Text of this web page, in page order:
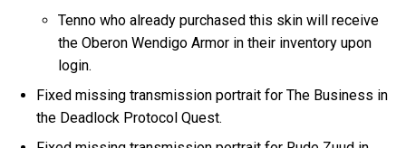
Tenno who already purchased this skin will receive
the Oberon Wendigo Armor in their inventory upon
login.
Fixed missing transmission portrait for The Business in
the Deadlock Protocol Quest.